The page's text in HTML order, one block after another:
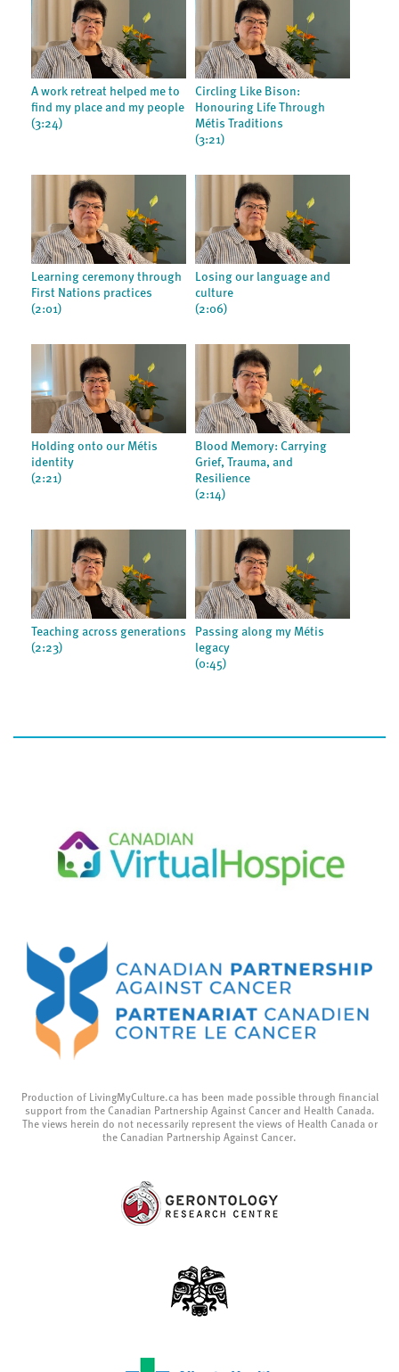
A work retreat helped me to
find my place and my people
(3:24)
Circling Like Bison:
Honouring Life Through
Métis Traditions
(3:21)
Learning ceremony through
First Nations practices
(2:01)
Losing our language and
culture
(2:06)
Holding onto our Métis
identity
(2:21)
Blood Memory: Carrying
Grief, Trauma, and
Resilience
(2:14)
Teaching across generations
(2:23)
Passing along my Métis
legacy
(0:45)
Production of LivingMyCulture.ca has been made possible through financial
support from the Canadian Partnership Against Cancer and Health Canada.
The views herein do not necessarily represent the views of Health Canada or
the Canadian Partnership Against Cancer.